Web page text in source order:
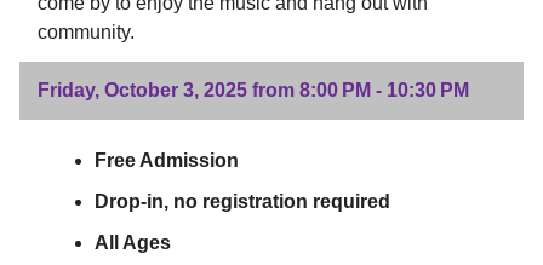
community.
Friday, October 3, 2025 from 8:00 PM - 10:30 PM
Free Admission
Drop-in, no registration required
All Ages